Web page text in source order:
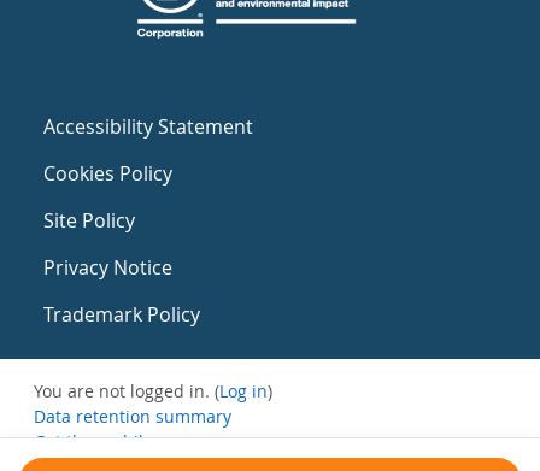
Accessibility Statement
Cookies Policy
Site Policy
Privacy Notice
Trademark Policy
You are not logged in. (Log in)
Data retention summary
Get the mobile app